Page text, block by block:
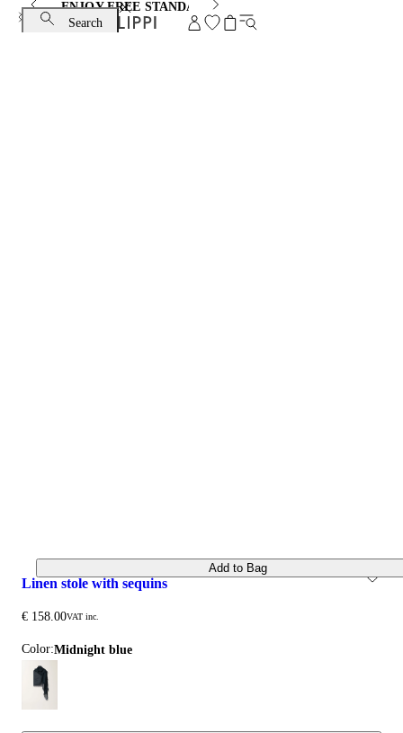
ENJOY FREE STANDARD SHIPPING AND EXCHANGE
Search
linen stole with sequins
€ 158.00VAT inc.
Color: midnight blue
Add to Bag